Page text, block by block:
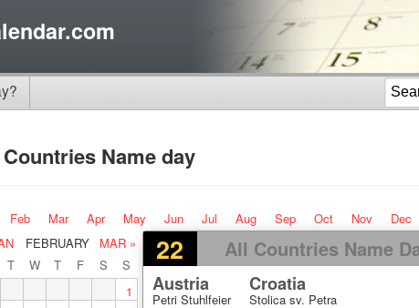
Name day
Feb Mar Apr May Jun Jul Aug Sep Oct Nov Dec
22 All Countries Name
Austria
Petri Stuhlfeier
Croatia
Stolica sv. Petra
FEBRUARY
MAR »
T W T F S
S
1